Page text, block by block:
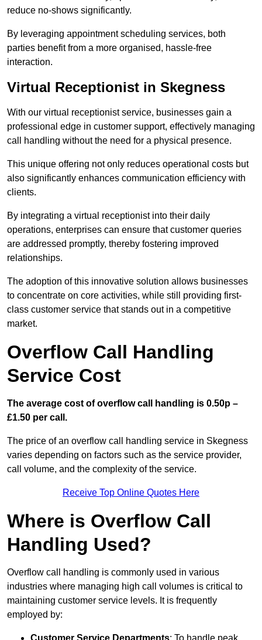
reduce no-shows significantly.
By leveraging appointment scheduling services, both
parties benefit from a more organised, hassle-free
interaction.
Virtual Receptionist in Skegness
With our virtual receptionist service, businesses gain a
professional edge in customer support, effectively managing
call handling without the need for a physical presence.
This unique offering not only reduces operational costs but
also significantly enhances communication efficiency with
clients.
By integrating a virtual receptionist into their daily
operations, enterprises can ensure that customer queries
are addressed promptly, thereby fostering improved
relationships.
The adoption of this innovative solution allows businesses
to concentrate on core activities, while still providing first-
class customer service that stands out in a competitive
market.
Overflow Call Handling
Service Cost
The average cost of overflow call handling is 0.50p –
£1.50 per call.
The price of an overflow call handling service in Skegness
varies depending on factors such as the service provider,
call volume, and the complexity of the service.
Receive Top Online Quotes Here
Where is Overflow Call
Handling Used?
Overflow call handling is commonly used in various
industries where managing high call volumes is critical to
maintaining customer service levels. It is frequently
employed by: